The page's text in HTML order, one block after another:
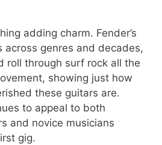
adding charm. Fender’s
across genres and decades,
roll through surf rock all the
showing just how
these guitars are.
to appeal to both
and novice musicians
gig.